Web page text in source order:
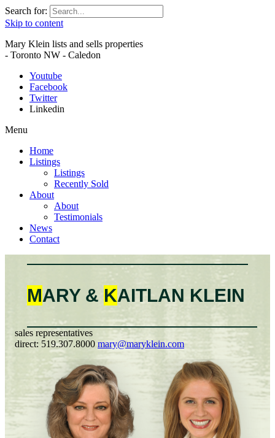
Search for:
Skip to content
Mary Klein lists and sells properties
- Toronto NW - Caledon
Youtube
Facebook
Twitter
Linkedin
Menu
Home
Listings
Listings
Recently Sold
About
About
Testimonials
News
Contact
MARY & KAITLAN KLEIN
sales representatives
direct: 519.307.8000 mary@maryklein.com